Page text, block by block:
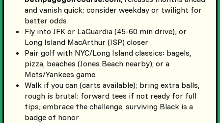
and vanish quick; consider weekday or twilight for
better odds
Fly into JFK or LaGuardia (45-60 min drive); or
Long Island MacArthur (ISP) closer
Pair golf with NYC/Long Island classics: bagels,
pizza, beaches (Jones Beach nearby), or a
Mets/Yankees game
Walk if you can (carts available); bring extra balls,
rough is brutal; forward tees if not ready for full
tips; embrace the challenge, surviving Black is a
badge of honor